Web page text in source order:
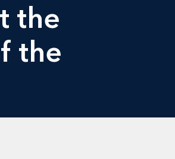
the
the